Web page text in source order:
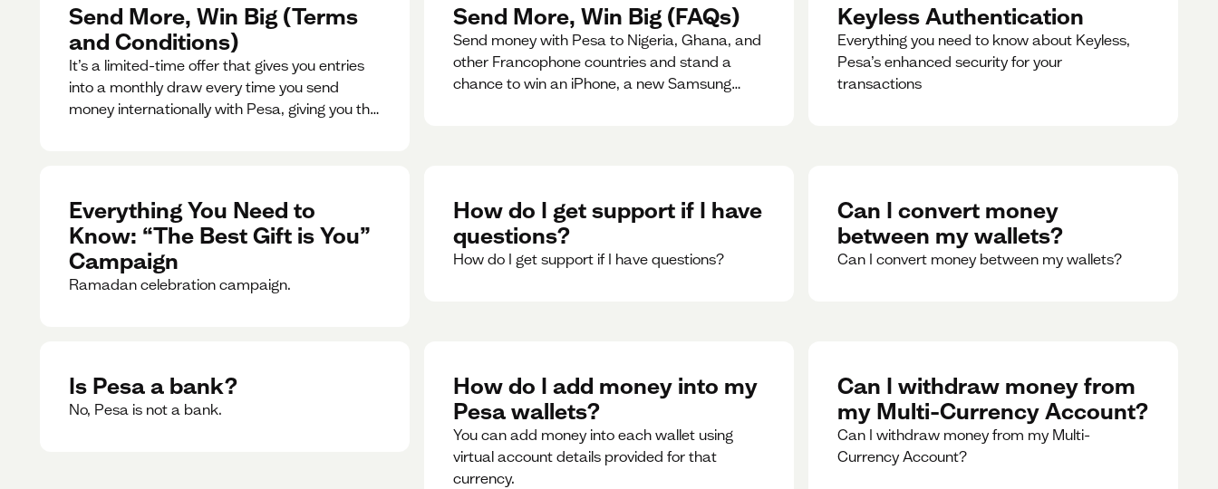
Send More, Win Big (Terms
and Conditions)
It’s a limited-time offer that gives you entries
into a monthly draw every time you send
money internationally with Pesa, giving you the
Send More, Win Big (FAQs)
Send money with Pesa to Nigeria, Ghana, and
other Francophone countries and stand a
chance to win an iPhone, a new Samsung
Keyless Authentication
Everything you need to know about Keyless,
Pesa’s enhanced security for your
transactions
Everything You Need to
Know: “The Best Gift is You”
Campaign
Ramadan celebration campaign.
How do I get support if I have
questions?
How do I get support if I have questions?
Can I convert money
between my wallets?
Can I convert money between my wallets?
Is Pesa a bank?
No, Pesa is not a bank.
How do I add money into my
Pesa wallets?
You can add money into each wallet using
virtual account details provided for that
currency.
Can I withdraw money from
my Multi-Currency Account?
Can I withdraw money from my Multi-
Currency Account?